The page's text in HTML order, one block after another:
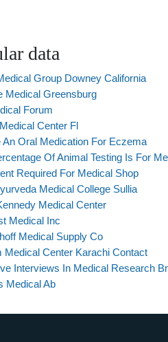
data
Group Downey California
Medical Greensburg
Forum
Center Fl
An Oral Medication For Eczema
Of Animal Testing Is For
Required For Medical Shop
Medical College Sullia
Medical Center
Medical Inc
Medical Supply Co
Medical Center Karachi Contact
Interviews In Medical Research
Medical Ab